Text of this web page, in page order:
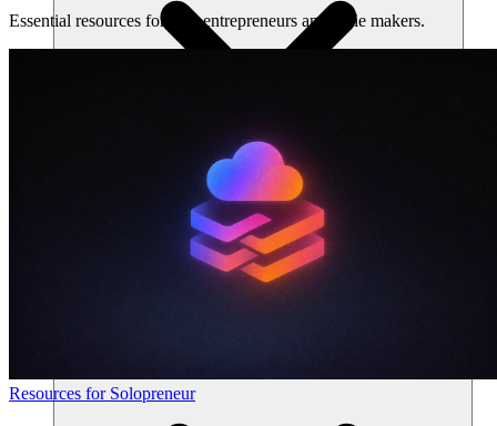
Resources
Essential resources for solo entrepreneurs and indie makers.
Resources for Solopreneur